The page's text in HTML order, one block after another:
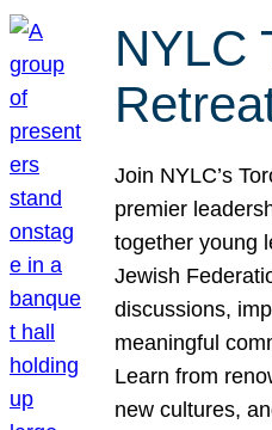
NYLC
Join NYLC’s
premier
together young
Jewish
discussions,
meaningful
Learn from
new cultures,